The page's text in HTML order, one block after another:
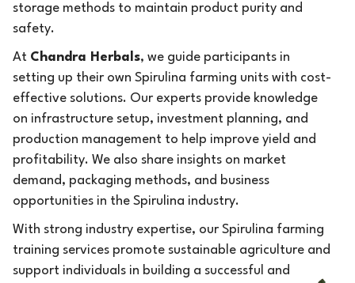
storage methods to maintain product purity and
safety.
At Chandra Herbals, we guide participants in
setting up their own Spirulina farming units with cost-
effective solutions. Our experts provide knowledge
on infrastructure setup, investment planning, and
production management to help improve yield and
profitability. We also share insights on market
demand, packaging methods, and business
opportunities in the Spirulina industry.
With strong industry expertise, our Spirulina farming
training services promote sustainable agriculture and
support individuals in building a successful and